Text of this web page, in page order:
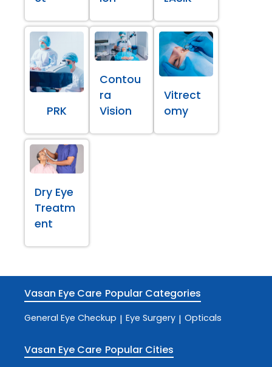
PRK
Contou
ra
Vision
Vitrect
omy
Dry Eye
Treatm
ent
Vasan Eye Care Popular Categories
General Eye Checkup | Eye Surgery | Opticals
Vasan Eye Care Popular Cities